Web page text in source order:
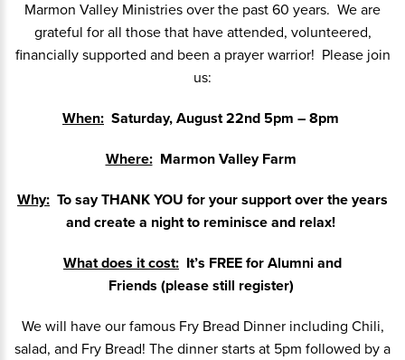
Marmon Valley Ministries over the past 60 years. We are
grateful for all those that have attended, volunteered,
financially supported and been a prayer warrior! Please join
us:
When: Saturday, August 22nd 5pm – 8pm
Where:Marmon Valley Farm
Why: To say THANK YOU for your support over the years
and create a night to reminisce and relax!
What does it cost: It’s FREE for Alumni and
Friends (please still register)
We will have our famous Fry Bread Dinner including Chili,
salad, and Fry Bread! The dinner starts at 5pm followed by a